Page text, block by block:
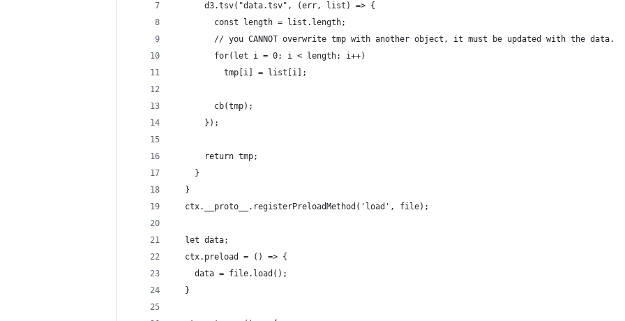
      d3.tsv("data.tsv", (err, list) => {
        const length = list.length;
        // you CANNOT overwrite tmp with another object, it must be updated with the data.
        for(let i = 0; i < length; i++)
          tmp[i] = list[i];
        cb(tmp);
      });
      return tmp;
    }
  }
  ctx.__proto__.registerPreloadMethod('load', file);
  let data;
  ctx.preload = () => {
    data = file.load();
  }